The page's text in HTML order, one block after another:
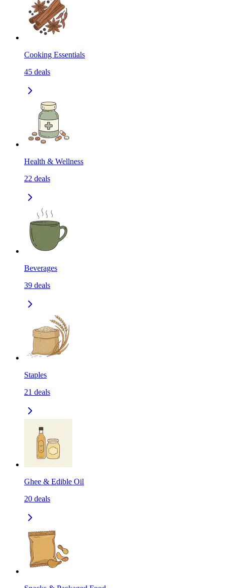
Cooking Essentials
45 deals
Health & Wellness
22 deals
Beverages
39 deals
Staples
21 deals
Ghee & Edible Oil
20 deals